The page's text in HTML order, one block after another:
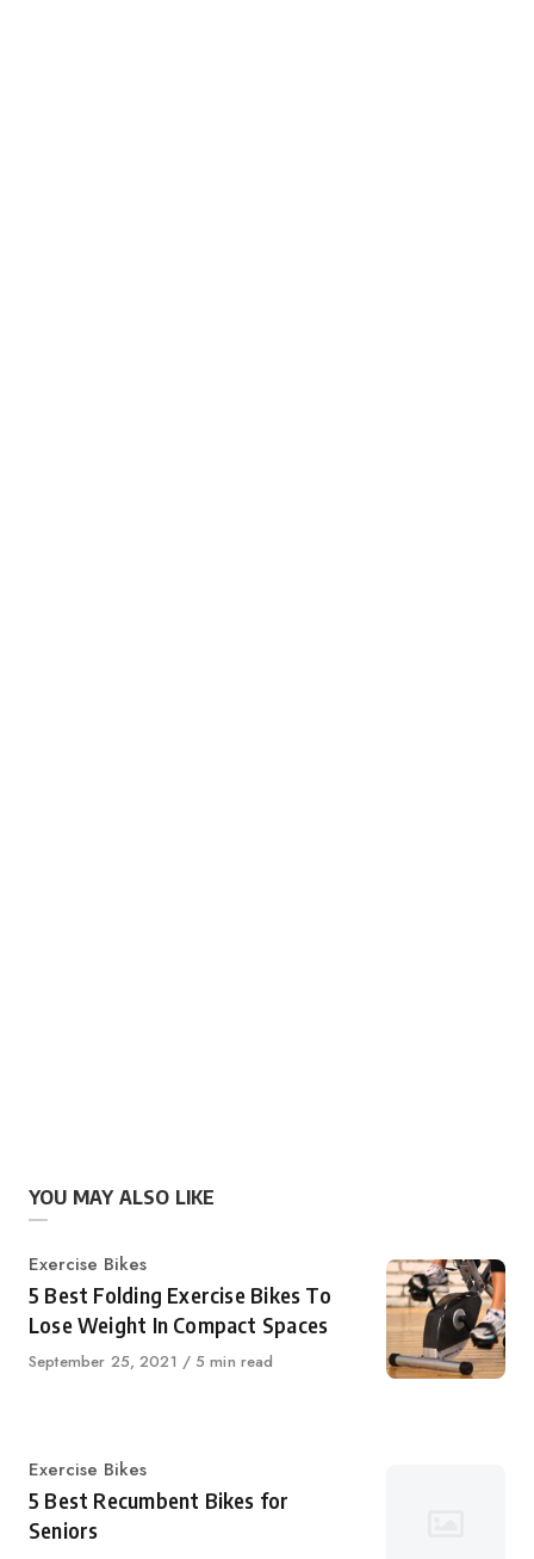
YOU MAY ALSO LIKE
Category
Exercise Bikes
5 Best Folding Exercise Bikes To
Lose Weight In Compact Spaces
Published
September 25, 2021 5 min read
Category
Exercise Bikes
5 Best Recumbent Bikes for
Seniors